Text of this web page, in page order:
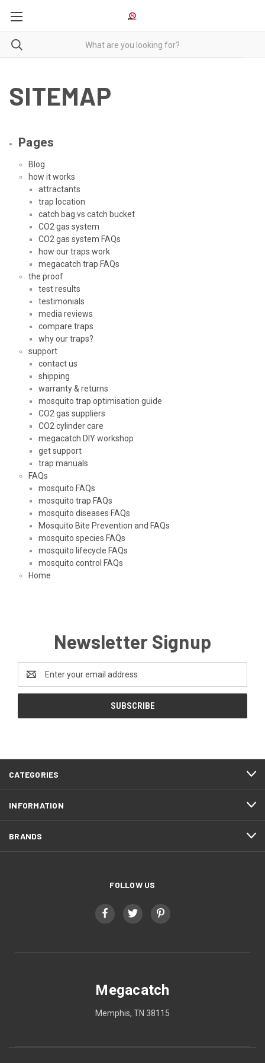
SITEMAP
Pages
Blog
how it works
attractants
trap location
catch bag vs catch bucket
CO2 gas system
CO2 gas system FAQs
how our traps work
megacatch trap FAQs
the proof
test results
testimonials
media reviews
compare traps
why our traps?
support
contact us
shipping
warranty & returns
mosquito trap optimisation guide
CO2 gas suppliers
CO2 cylinder care
megacatch DIY workshop
get support
trap manuals
FAQs
mosquito FAQs
mosquito trap FAQs
mosquito diseases FAQs
Mosquito Bite Prevention and FAQs
mosquito species FAQs
mosquito lifecycle FAQs
mosquito control FAQs
Home
Newsletter Signup
Address
CATEGORIES
INFORMATION
BRANDS
FOLLOW US
Megacatch
Memphis, TN 38115